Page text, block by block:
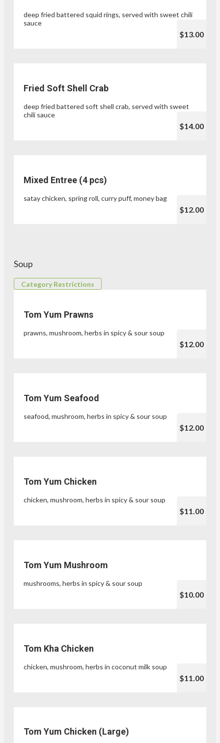
deep fried battered squid rings, served with sweet chili
sauce
$13.00
Fried Soft Shell Crab
deep fried battered soft shell crab, served with sweet
chili sauce
$14.00
Mixed Entree (4 pcs)
satay chicken, spring roll, curry puff, money bag
$12.00
Soup
Category Restrictions
Tom Yum Prawns
prawns, mushroom, herbs in spicy & sour soup
$12.00
Tom Yum Seafood
seafood, mushroom, herbs in spicy & sour soup
$12.00
Tom Yum Chicken
chicken, mushroom, herbs in spicy & sour soup
$11.00
Tom Yum Mushroom
mushrooms, herbs in spicy & sour soup
$10.00
Tom Kha Chicken
chicken, mushroom, herbs in coconut milk soup
$11.00
Tom Yum Chicken (Large)